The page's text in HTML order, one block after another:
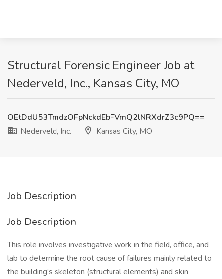
Structural Forensic Engineer Job at
Nederveld, Inc., Kansas City, MO
OEtDdU53TmdzOFpNckdEbFVmQ2lNRXdrZ3c9PQ==
Nederveld, Inc.
Kansas City, MO
Job Description
Job Description
This role involves investigative work in the field, office, and
lab to determine the root cause of failures mainly related to
the building’s skeleton (structural elements) and skin